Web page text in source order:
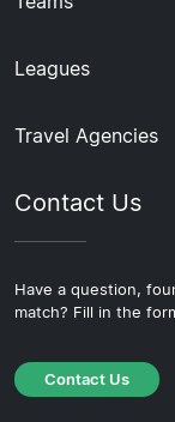
Leagues
Travel Agencies
Contact Us
Have a question,
match? Fill in the
Contact Us